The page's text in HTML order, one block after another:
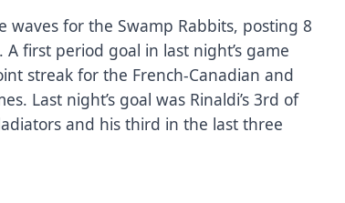
waves for the Swamp Rabbits, posting 8
first period goal in last night’s game
streak for the French-Canadian and
Last night’s goal was Rinaldi’s 3rd of
and his third in the last three